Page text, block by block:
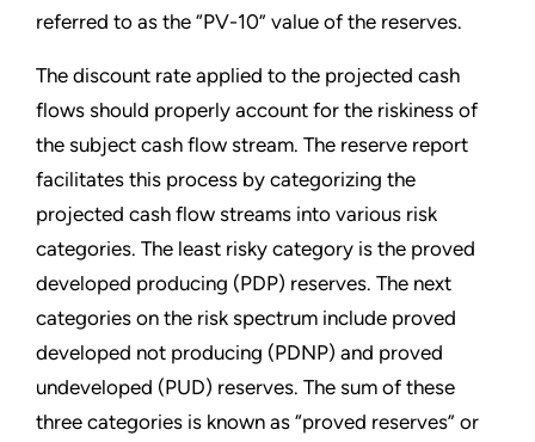
referred to as the “PV-10” value of the reserves.
The discount rate applied to the projected cash
flows should properly account for the riskiness of
the subject cash flow stream. The reserve report
facilitates this process by categorizing the
projected cash flow streams into various risk
categories. The least risky category is the proved
developed producing (PDP) reserves. The next
categories on the risk spectrum include proved
developed not producing (PDNP) and proved
undeveloped (PUD) reserves. The sum of these
three categories is known as “proved reserves” or